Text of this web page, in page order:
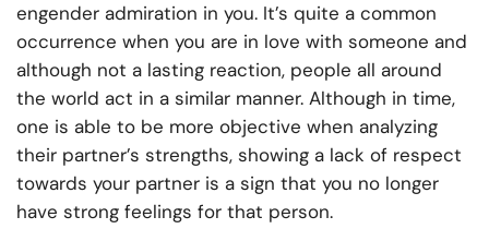
engender admiration in you. It’s quite a common
occurrence when you are in love with someone and
although not a lasting reaction, people all around
the world act in a similar manner. Although in time,
one is able to be more objective when analyzing
their partner’s strengths, showing a lack of respect
towards your partner is a sign that you no longer
have strong feelings for that person.